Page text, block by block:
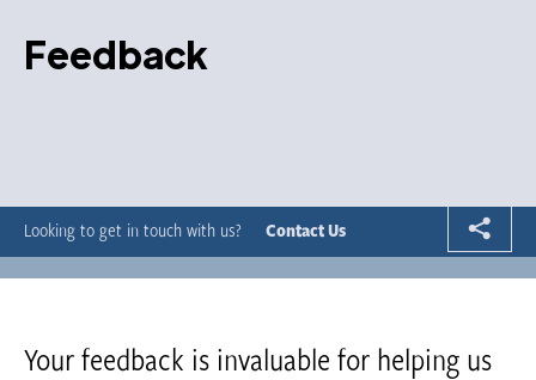
Feedback
Looking to get in touch with us? Contact Us
Your feedback is invaluable for helping us